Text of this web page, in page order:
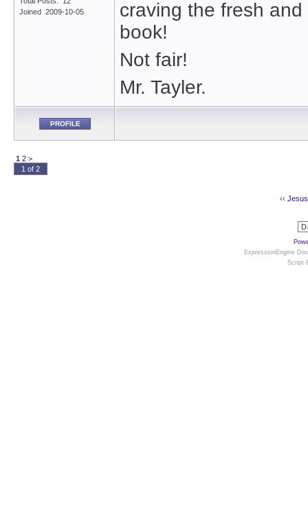
Joined 2009-10-05
craving the fresh
book!
Not fair!
Mr. Tayler.
PROFILE
1 2 >
1 of 2
‹‹
ExpressionEngine
Script